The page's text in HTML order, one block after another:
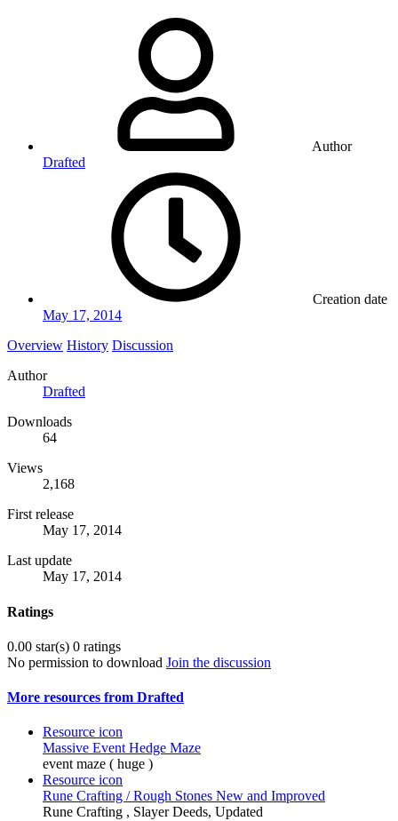
Author
Drafted
Creation date
May 17, 2014
Overview History Discussion
Author
Drafted
Downloads
64
Views
2,168
First release
May 17, 2014
Last update
May 17, 2014
Ratings
0.00 star(s) 0 ratings
No permission to download Join the discussion
More resources from Drafted
Resource icon
Massive Event Hedge Maze
event maze ( huge )
Resource icon
Rune Crafting / Rough Stones New and Improved
Rune Crafting , Slayer Deeds, Updated